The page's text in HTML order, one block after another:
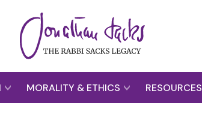
MORALITY & ETHICS RESOURCES